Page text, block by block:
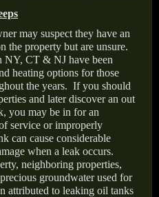
may suspect they have an
the property but are unsure.
NY, CT & NJ have been
heating options for those
the years. If you should
and later discover an out
you may be in for an
service or improperly
can cause considerable
when a leak occurs.
neighboring properties,
groundwater used for
attributed to leaking oil tanks